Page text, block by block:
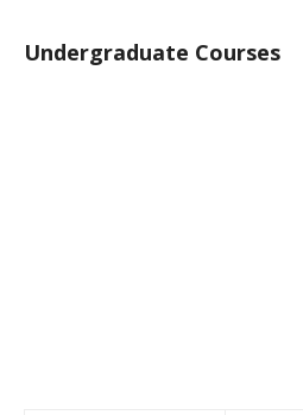
Undergraduate Courses